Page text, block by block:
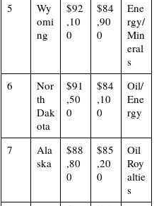
5
Wy
omi
ng
$92
,10
0
$84
,90
0
Ene
rgy/
Min
eral
s
6
Nor
th
Dak
ota
$91
,50
0
$84
,10
0
Oil/
Ene
rgy
7
Ala
ska
$88
,80
0
$85
,20
0
Oil
Roy
altie
s